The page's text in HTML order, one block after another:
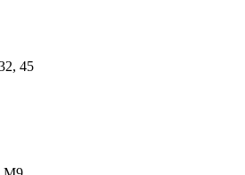
45